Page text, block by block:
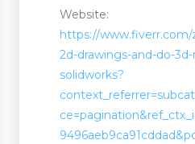
Website:
https://
2d-drawings-and-do-
solidworks?